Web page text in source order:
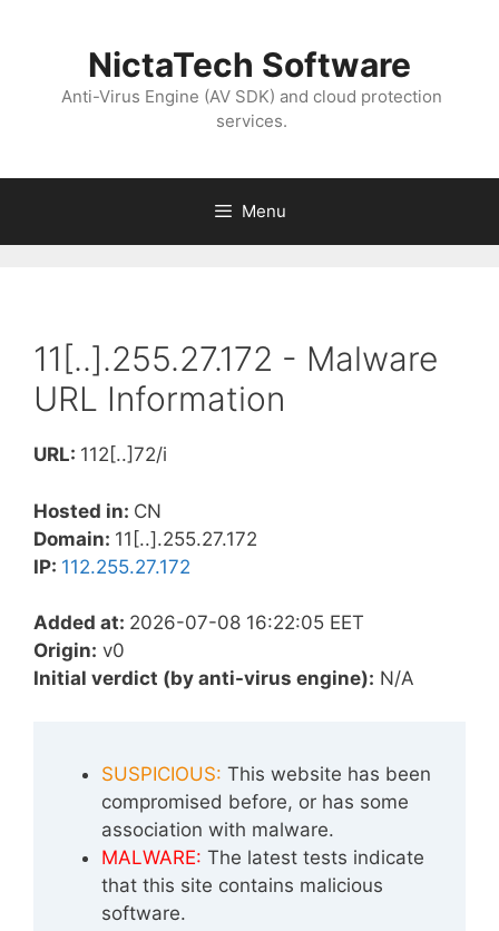
NictaTech Software
Anti-Virus Engine (AV SDK) and cloud protection
services.
Menu
11[..].255.27.172 - Malware
URL Information
URL: 112[..]72/i
Hosted in: CN
Domain: 11[..].255.27.172
IP: 112.255.27.172
Added at: 2026-07-08 16:22:05 EET
Origin: v0
Initial verdict (by anti-virus engine): N/A
SUSPICIOUS: This website has been
compromised before, or has some
association with malware.
MALWARE: The latest tests indicate
that this site contains malicious
software.